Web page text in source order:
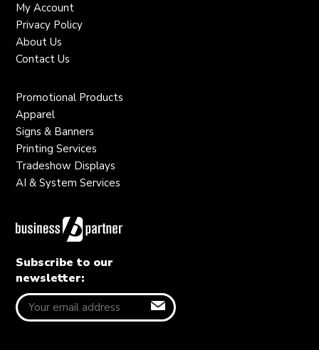
My Account
Privacy Policy
About Us
Contact Us
Promotional Products
Apparel
Signs & Banners
Printing Services
Tradeshow Displays
AI & System Services
Subscribe to our
newsletter: